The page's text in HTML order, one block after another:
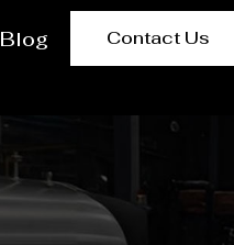
Blog Contact Us